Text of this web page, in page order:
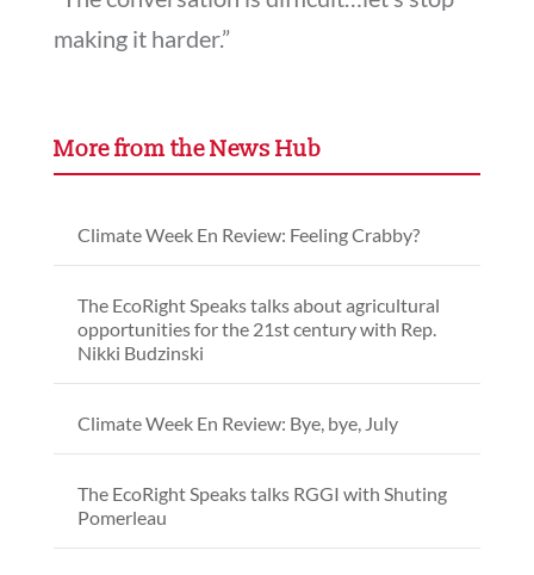
making it harder.”
More from the News Hub
Climate Week En Review: Feeling Crabby?
The EcoRight Speaks talks about agricultural
opportunities for the 21st century with Rep.
Nikki Budzinski
Climate Week En Review: Bye, bye, July
The EcoRight Speaks talks RGGI with Shuting
Pomerleau